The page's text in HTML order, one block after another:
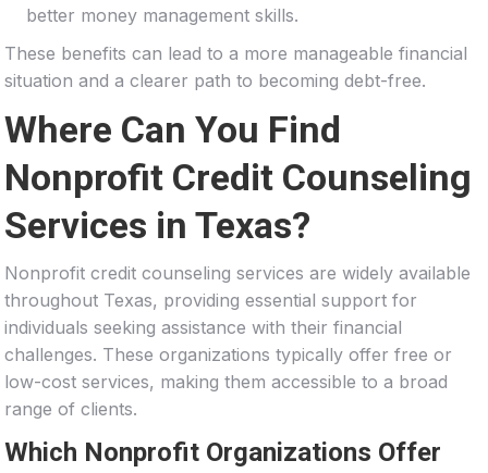
better money management skills.
These benefits can lead to a more manageable financial
situation and a clearer path to becoming debt-free.
Where Can You Find
Nonprofit Credit Counseling
Services in Texas?
Nonprofit credit counseling services are widely available
throughout Texas, providing essential support for
individuals seeking assistance with their financial
challenges. These organizations typically offer free or
low-cost services, making them accessible to a broad
range of clients.
Which Nonprofit Organizations Offer